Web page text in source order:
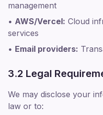
management
• AWS/Vercel: Cloud
services
• Email providers:
3.2 Legal
We may disclose your
law or to: